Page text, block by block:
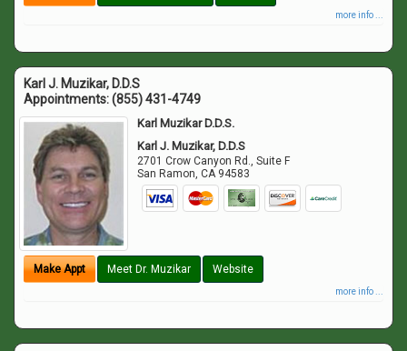
more info ...
Karl J. Muzikar, D.D.S
Appointments:(855) 431-4749
Karl Muzikar D.D.S.
Karl J. Muzikar, D.D.S
2701 Crow Canyon Rd., Suite F
San Ramon,CA 94583
Make Appt Meet Dr. Muzikar Website
more info ...